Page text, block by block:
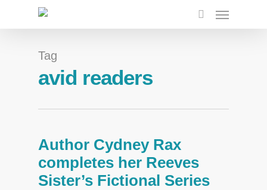
Tag
avid readers
Author Cydney Rax
completes her Reeves
Sister’s Fictional Series